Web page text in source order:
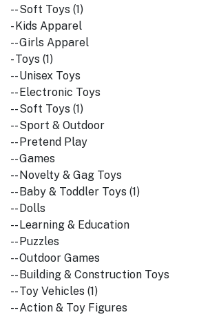
-- Soft Toys (1)
- Kids Apparel
-- Girls Apparel
- Toys (1)
-- Unisex Toys
-- Electronic Toys
-- Soft Toys (1)
-- Sport & Outdoor
-- Pretend Play
-- Games
-- Novelty & Gag Toys
-- Baby & Toddler Toys (1)
-- Dolls
-- Learning & Education
-- Puzzles
-- Outdoor Games
-- Building & Construction Toys
-- Toy Vehicles (1)
-- Action & Toy Figures